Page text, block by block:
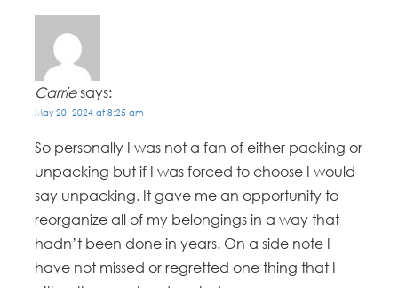
Carrie says:
May 20, 2024 at 8:25 am
So personally I was not a fan of either packing or
unpacking but if I was forced to choose I would
say unpacking. It gave me an opportunity to
reorganize all of my belongings in a way that
hadn’t been done in years. On a side note I
have not missed or regretted one thing that I